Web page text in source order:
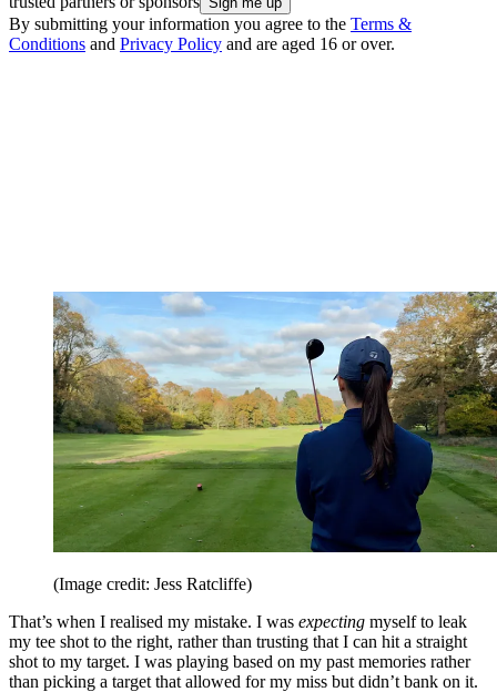
By submitting your information you agree to the Terms &
Conditions and Privacy Policy and are aged 16 or over.
(Image credit: Jess Ratcliffe)
That’s when I realised my mistake. I was expecting myself to leak
my tee shot to the right, rather than trusting that I can hit a straight
shot to my target. I was playing based on my past memories rather
than picking a target that allowed for my miss but didn’t bank on it.